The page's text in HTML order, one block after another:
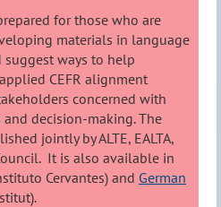
for those who are
materials in language
ways to help
CEFR alignment
concerned with
decision-making. The
jointly by ALTE, EALTA,
It is also available in
Cervantes) and German